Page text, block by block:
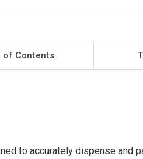
of Contents
to accurately dispense and